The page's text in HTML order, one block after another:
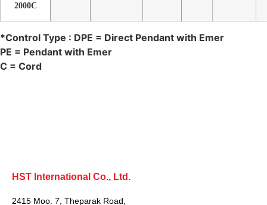
2000C
*Control Type : DPE = Direct Pendant with Emer
PE = Pendant with Emer
C = Cord
HST International Co., Ltd.
2415 Moo. 7, Theparak Road,